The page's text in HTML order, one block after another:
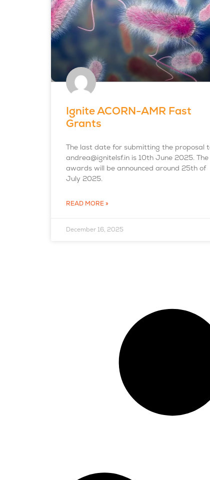
Ignite ACORN-AMR Fast
Grants
The last date for submitting the proposal
andrea@ignitelsf.in is 10th June 2025. The
awards will be announced around 25th of
July 2025.
READ MORE »
December 16, 2025